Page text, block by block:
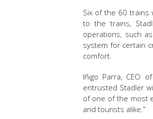
Six of the 60 trains
to the trains,
operations, such
system for certain
comfort.
Iñigo Parra, CEO
entrusted Stadler
of one of the most
and tourists alike.”